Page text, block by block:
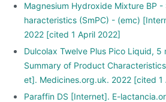
Magnesium Hydroxide Mixture BP
haracteristics (SmPC) - (emc)
2022 [cited 1 April 2022]
Dulcolax Twelve Plus Pico Liquid,
Summary of Product
et]. Medicines.org.uk. 2022 [cited 1
Paraffin DS [Internet]. E-